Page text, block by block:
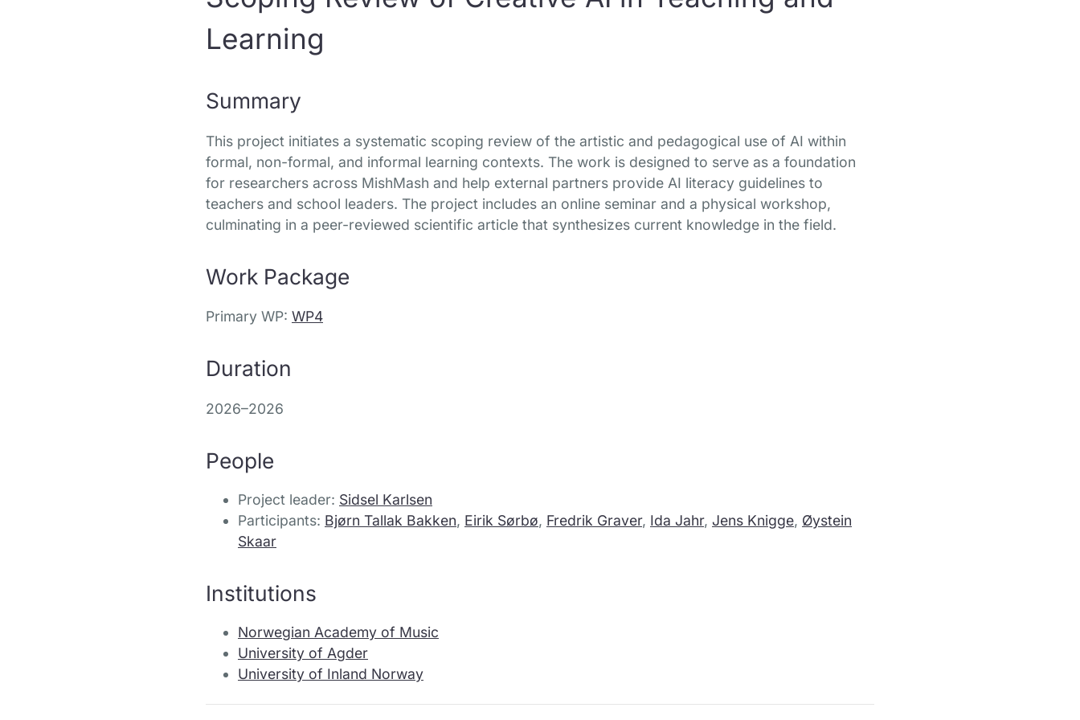
Learning
Summary
This project initiates a systematic scoping review of the artistic and pedagogical use of AI within
formal, non-formal, and informal learning contexts. The work is designed to serve as a foundation
for researchers across MishMash and help external partners provide AI literacy guidelines to
teachers and school leaders. The project includes an online seminar and a physical workshop,
culminating in a peer-reviewed scientific article that synthesizes current knowledge in the field.
Work Package
Primary WP: WP4
Duration
2026–2026
People
Project leader: Sidsel Karlsen
Participants: Bjørn Tallak Bakken, Eirik Sørbø, Fredrik Graver, Ida Jahr, Jens Knigge, Øystein
Skaar
Institutions
Norwegian Academy of Music
University of Agder
University of Inland Norway